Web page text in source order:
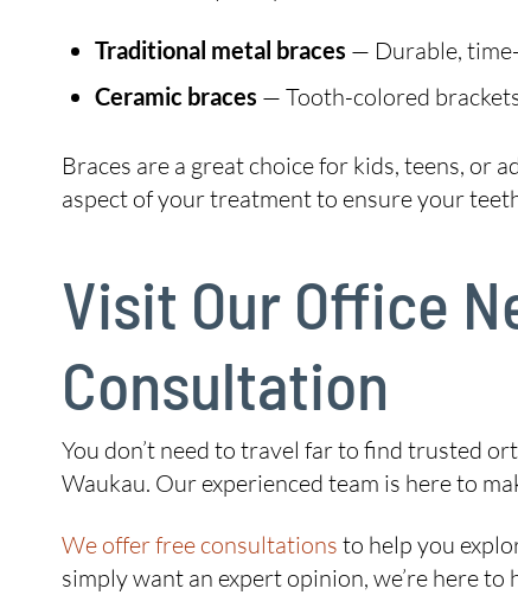
Traditional metal braces — Durable,
Ceramic braces — Tooth-colored
Braces are a great choice for kids, teens, or
aspect of your treatment to ensure your
Visit Our Office
Consultation
You don’t need to travel far to find trusted
Waukau. Our experienced team is here to
We offer free consultations to help you
simply want an expert opinion, we’re here to